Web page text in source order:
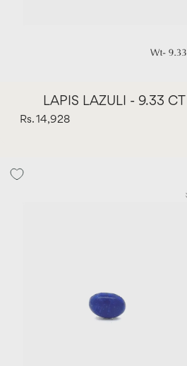
LAPIS LAZULI - 9.33 CT
Rs. 14,928